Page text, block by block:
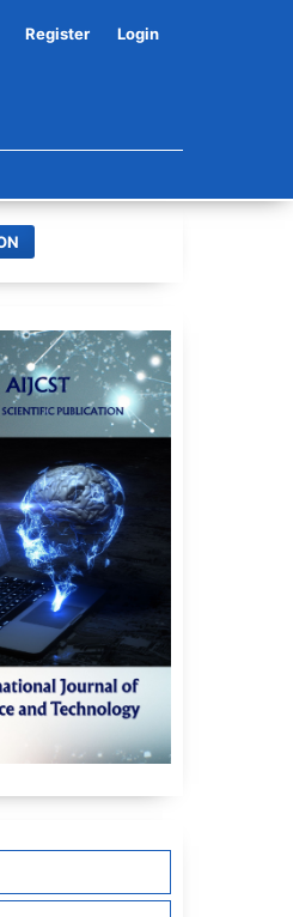
Register Login